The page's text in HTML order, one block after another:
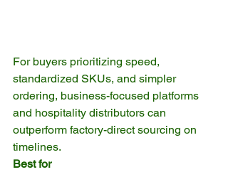
For buyers prioritizing speed,
standardized SKUs, and simpler
ordering, business-focused platforms
and hospitality distributors can
outperform factory-direct sourcing on
timelines.
Best for